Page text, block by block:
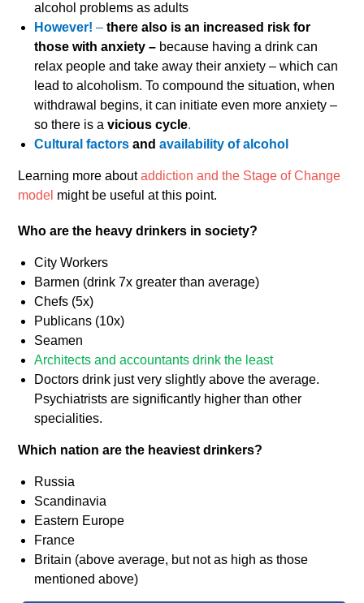
alcohol problems as adults
However! –there also is an increased risk for
those with anxiety – because having a drink can
relax people and take away their anxiety – which can
lead to alcoholism. To compound the situation, when
withdrawal begins, it can initiate even more anxiety –
so there is avicious cycle.
Cultural factors andavailability of alcohol
Learning more aboutaddiction and the Stage of Change
model might be useful at this point.
Who are the heavy drinkers in society?
City Workers
Barmen (drink 7x greater than average)
Chefs (5x)
Publicans (10x)
Seamen
Architects and accountants drink the least
Doctors drink just very slightly above the average.
Psychiatrists are significantly higher than other
specialities.
Which nation are the heaviest drinkers?
Russia
Scandinavia
Eastern Europe
France
Britain (above average, but not as high as those
mentioned above)